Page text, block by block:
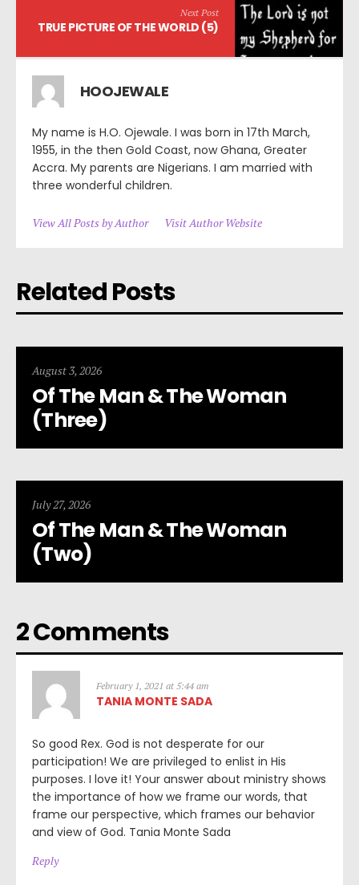
Next Post
TRUE PICTURE OF THE WORLD (5)
HOOJEWALE
My name is H.O. Ojewale. I was born in 17th March,
1955, in the then Gold Coast, now Ghana, Greater
Accra. My parents are Nigerians. I am married with
three wonderful children.
View All Posts by Author Visit Author Website
Related Posts
August 3, 2026
Of The Man & The Woman
(Three)
July 27, 2026
Of The Man & The Woman
(Two)
2 Comments
February 1, 2021 at 5:44 am
TANIA MONTE SADA
So good Rex. God is not desperate for our
participation! We are privileged to enlist in His
purposes. I love it! Your answer about ministry shows
the importance of how we frame our words, that
frame our perspective, which frames our behavior
and view of God. Tania Monte Sada
Reply